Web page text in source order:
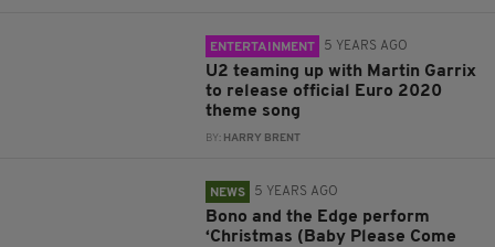
ENTERTAINMENT 5 YEARS AGO
U2 teaming up with Martin Garrix
to release official Euro 2020
theme song
BY: HARRY BRENT
NEWS 5 YEARS AGO
Bono and the Edge perform
‘Christmas (Baby Please Come